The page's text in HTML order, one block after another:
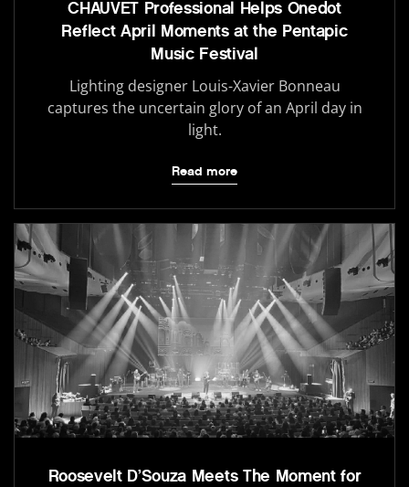
CHAUVET Professional Helps Onedot
Reflect April Moments at the Pentapic
Music Festival
Lighting designer Louis-Xavier Bonneau
captures the uncertain glory of an April day in
light.
Read more
Roosevelt D’Souza Meets The Moment for